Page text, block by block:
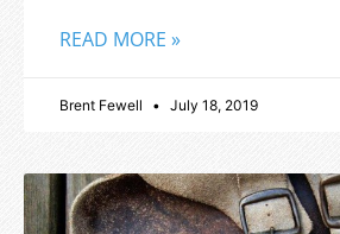
READ MORE »
Brent Fewell July 18, 2019